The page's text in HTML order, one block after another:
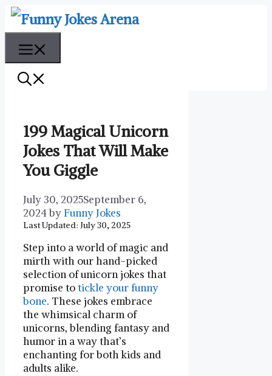
Skip
content
199 Magical Unicorn
Jokes That Will Make
You Giggle
July 30, 2025September 6,
2024byFunny Jokes
Last Updated: July 30, 2025
Step into a world of magic and
mirth with our hand-picked
selection of unicorn jokes that
promise totickle your funny
bone. These jokes embrace
the whimsical charm of
unicorns, blending fantasy and
humor in a way that’s
enchanting for both kids and
adults alike.